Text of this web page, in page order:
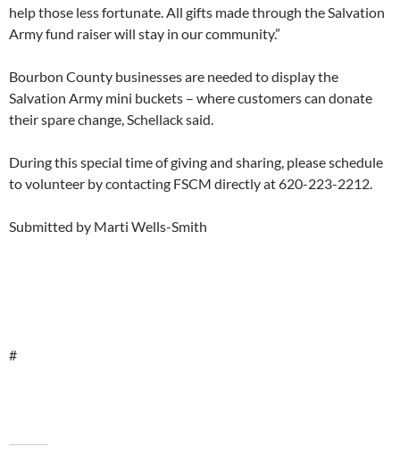
help those less fortunate. All gifts made through the Salvation
Army fund raiser will stay in our community.”
Bourbon County businesses are needed to display the
Salvation Army mini buckets – where customers can donate
their spare change, Schellack said.
During this special time of giving and sharing, please schedule
to volunteer by contacting FSCM directly at 620-223-2212.
Submitted by Marti Wells-Smith
#